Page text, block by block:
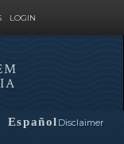
LOGIN
Español Disclaimer